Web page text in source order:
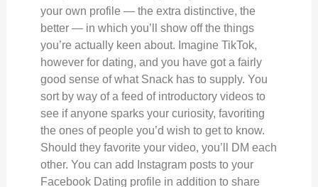
your own profile — the extra distinctive, the
better — in which you’ll show off the things
you’re actually keen about. Imagine TikTok,
however for dating, and you have got a fairly
good sense of what Snack has to supply. You
sort by way of a feed of introductory videos to
see if anyone sparks your curiosity, favoriting
the ones of people you’d wish to get to know.
Should they favorite your video, you’ll DM each
other. You can add Instagram posts to your
Facebook Dating profile in addition to share